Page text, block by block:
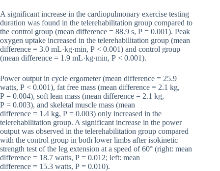
A significant increase in the cardiopulmonary exercise testing
duration was found in the telerehabilitation group compared to
the control group (mean difference = 88.9 s, P = 0.001). Peak
oxygen uptake increased in the telerehabilitation group (mean
difference = 3.0 mL·kg·min, P < 0.001) and control group
(mean difference = 1.9 mL·kg·min, P < 0.001).
Power output in cycle ergometer (mean difference = 25.9
watts, P < 0.001), fat free mass (mean difference = 2.1 kg,
P = 0.004), soft lean mass (mean difference = 2.1 kg,
P = 0.003), and skeletal muscle mass (mean
difference = 1.4 kg, P = 0.003) only increased in the
telerehabilitation group. A significant increase in the power
output was observed in the telerehabilitation group compared
with the control group in both lower limbs after isokinetic
strength test of the leg extension at a speed of 60° (right: mean
difference = 18.7 watts, P = 0.012; left: mean
difference = 15.3 watts, P = 0.010).